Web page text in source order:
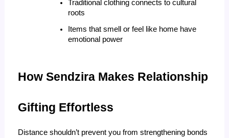
Traditional clothing connects to cultural
roots
Items that smell or feel like home have
emotional power
How Sendzira Makes Relationship
Gifting Effortless
Distance shouldn’t prevent you from strengthening bonds